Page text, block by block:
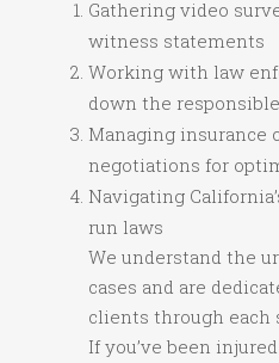
Gathering video
witness statements
Working with law
down the
Managing insurance
negotiations for
Navigating
run laws
We understand the
cases and are
clients through each
If you’ve been